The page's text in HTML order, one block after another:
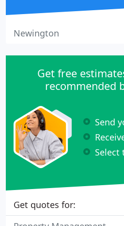
Newington
Get free
recommended
Send
Select
Get quotes for: